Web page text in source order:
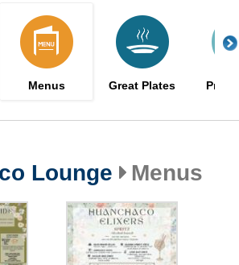
Menus Great Plates
Lounge Menus